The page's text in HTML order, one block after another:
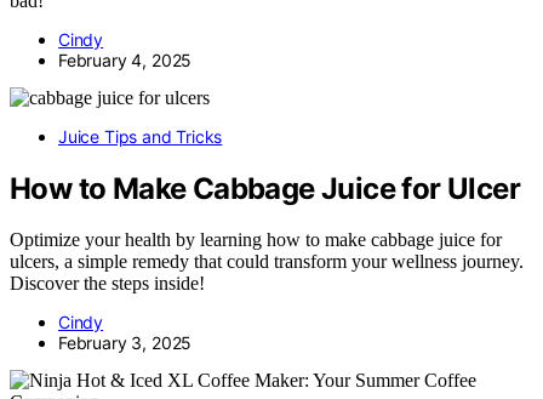
Cindy
February 4, 2025
Juice Tips and Tricks
How to Make Cabbage Juice for Ulcer
Optimize your health by learning how to make cabbage juice for
ulcers, a simple remedy that could transform your wellness journey.
Discover the steps inside!
Cindy
February 3, 2025